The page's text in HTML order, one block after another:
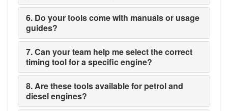
6. Do your tools come with manuals or usage
guides?
7. Can your team help me select the correct
timing tool for a specific engine?
8. Are these tools available for petrol and
diesel engines?